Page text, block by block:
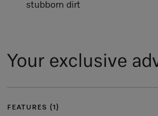
stubborn dirt
Your exclusive
FEATURES (1)